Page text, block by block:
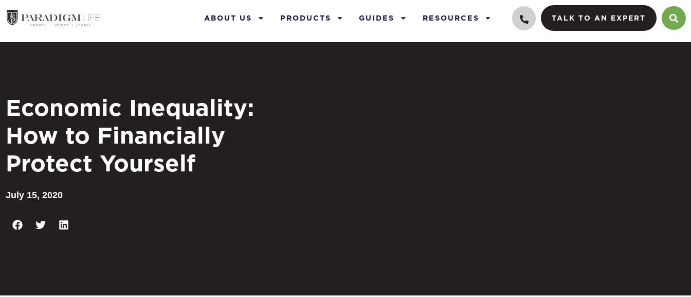
ABOUT US PRODUCTS GUIDES RESOURCES TALK TO AN EXPERT
Economic Inequality:
How to Financially
Protect Yourself
July 15, 2020